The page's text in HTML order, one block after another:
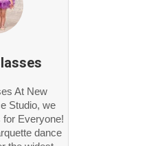
At New
Studio, we
for Everyone!
dance